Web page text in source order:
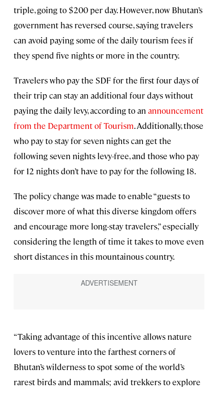
triple, going to $200 per day. However, now Bhutan’s
government has reversed course, saying travelers
can avoid paying some of the daily tourism fees if
they spend five nights or more in the country.
Travelers who pay the SDF for the first four days of
their trip can stay an additional four days without
paying the daily levy, according to an announcement
from the Department of Tourism. Additionally, those
who pay to stay for seven nights can get the
following seven nights levy-free, and those who pay
for 12 nights don’t have to pay for the following 18.
The policy change was made to enable “guests to
discover more of what this diverse kingdom offers
and encourage more long-stay travelers,” especially
considering the length of time it takes to move even
short distances in this mountainous country.
“Taking advantage of this incentive allows nature
lovers to venture into the farthest corners of
Bhutan’s wilderness to spot some of the world’s
rarest birds and mammals; avid trekkers to explore